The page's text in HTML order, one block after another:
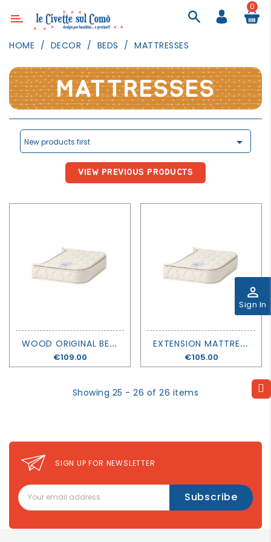
Category
LIGHTING
TEXTILE
OUTDOOR
GROWN
perm_identity
Sign In
0
HOME DECOR BEDS MATTRESSES
MATTRESSES
New products first 
VIEW PREVIOUS PRODUCTS
W
OOD ORIGINAL BED MATTRESS EXTENSION - OLIVER FURNITURE
Price
€109.00
E
XTENSION MATTRESS WOOD MINI+ - OLIVER FURNITURE
Price
€105.00
Showing 25 - 26 of 26 items
SIGN UP FOR NEWSLETTER